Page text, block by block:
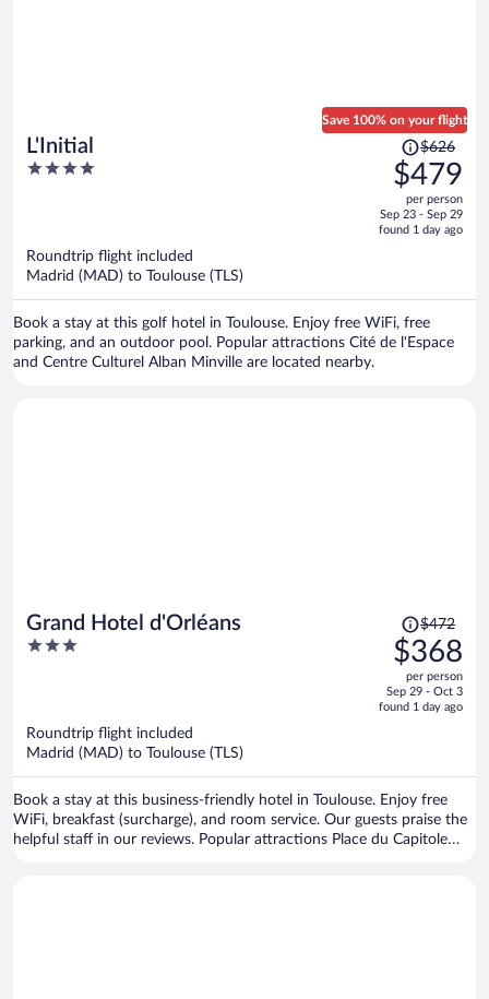
L'Initial
4
Save 100% on your flight
Price
was
$626,
price
is
$626
$479
per person
Sep 23 - Sep 29
found 1 day ago
Roundtrip flight included
Madrid (MAD) to Toulouse (TLS)
Book a stay at this golf hotel in Toulouse. Enjoy free WiFi, free
parking, and an outdoor pool. Popular attractions Cité de l'Espace
and Centre Culturel Alban Minville are located nearby.
Grand Hotel d'Orléans
3
Price
was
$472,
price
is
$472
$368
per person
Sep 29 - Oct 3
found 1 day ago
Roundtrip flight included
Madrid (MAD) to Toulouse (TLS)
Book a stay at this business-friendly hotel in Toulouse. Enjoy free
WiFi, breakfast (surcharge), and room service. Our guests praise the
helpful staff in our reviews. Popular attractions Place du Capitole